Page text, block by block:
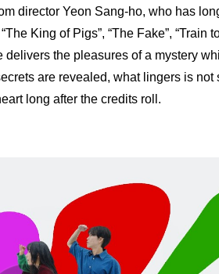
director Yeon Sang-ho, who has
King of Pigs”, “The Fake”, “Train
delivers the pleasures of a mystery
are revealed, what lingers is not
long after the credits roll.